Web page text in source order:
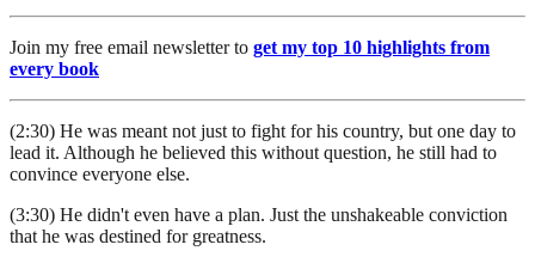
Join my free email newsletter to get my top 10 highlights from
every book
(2:30) He was meant not just to fight for his country, but one day to
lead it. Although he believed this without question, he still had to
convince everyone else.
(3:30) He didn't even have a plan. Just the unshakeable conviction
that he was destined for greatness.